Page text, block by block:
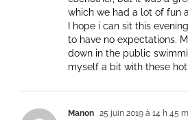
which we had a lot of fun
I hope i can sit this
to have no expectations.
down in the public
myself a bit with these
Manon 25 juin 2019 à 14 h 45